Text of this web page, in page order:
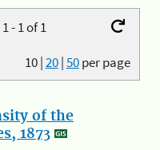
- 1 of 1
10|20|50per page
of the
1873